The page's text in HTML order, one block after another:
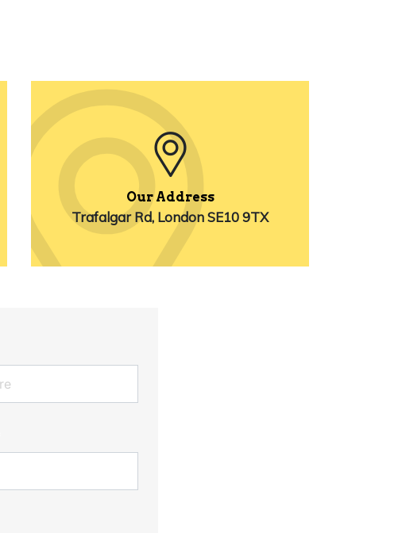
Our Address
Trafalgar Rd, London SE10 9TX